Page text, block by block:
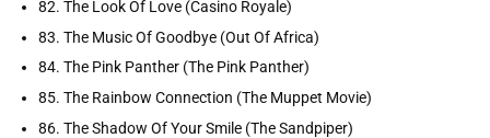
82. The Look Of Love (Casino Royale)
83. The Music Of Goodbye (Out Of Africa)
84. The Pink Panther (The Pink Panther)
85. The Rainbow Connection (The Muppet Movie)
86. The Shadow Of Your Smile (The Sandpiper)